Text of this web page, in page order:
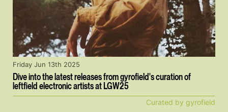
Dive into the latest releases from gyrofield's curation of
leftfield electronic artists at LGW25
Friday Jun 13th 2025
Curated by gyrofield